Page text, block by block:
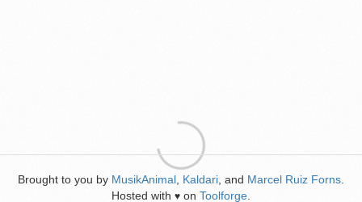
Brought to you by MusikAnimal Kaldari , and Marcel Ruiz Forns
Hosted with ♥ on Toolforge